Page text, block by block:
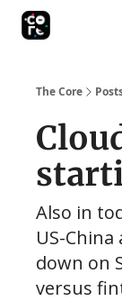
The Core
Also in
US-
down on
versus